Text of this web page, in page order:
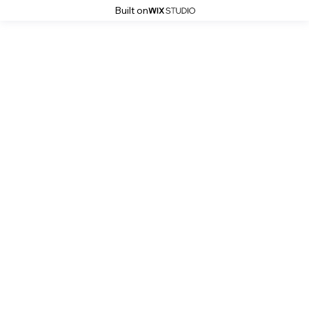
Built on